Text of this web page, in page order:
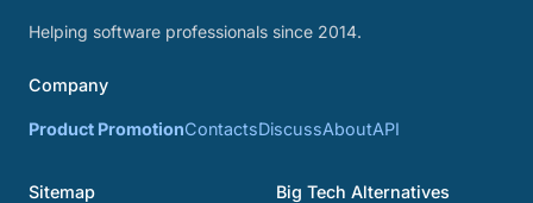
Helping software professionals since 2014.
Company
Product PromotionContactsDiscussAboutAPI
Sitemap Big Tech Alternatives